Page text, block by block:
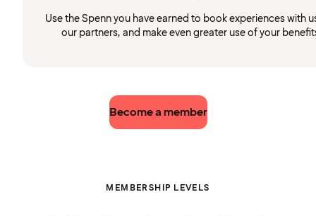
Use the Spenn you have earned to book experiences with
our partners, and make even greater use of your
Become a member
MEMBERSHIP LEVELS